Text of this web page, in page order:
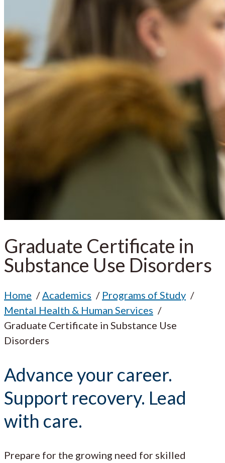
Graduate Certificate in
Substance Use Disorders
Home Academics
Programs of Study
Mental Health & Human Services
Graduate Certificate in Substance Use
Disorders
Advance your career.
Support recovery. Lead
with care.
Prepare for the growing need for skilled